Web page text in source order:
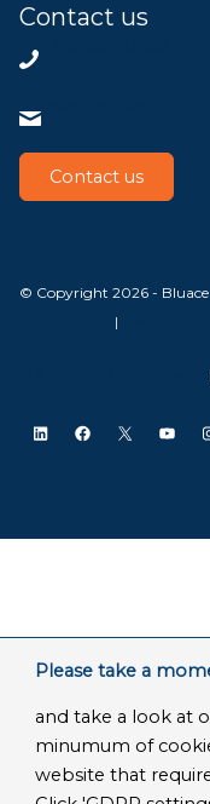
Contact us
Contact us
© Copyright 2026 - Bluace
|
X
Please take a
and take a look at
minumum of
website that